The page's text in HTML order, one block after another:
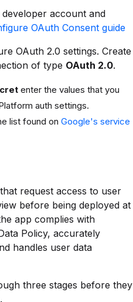
account and
OAuth Consent guide
OAuth 2.0 settings. Create
of type OAuth 2.0.
enter the values that you
auth settings.
list found on Google's service
request access to user
before being deployed at
app complies with
Policy, accurately
handles user data
three stages before they